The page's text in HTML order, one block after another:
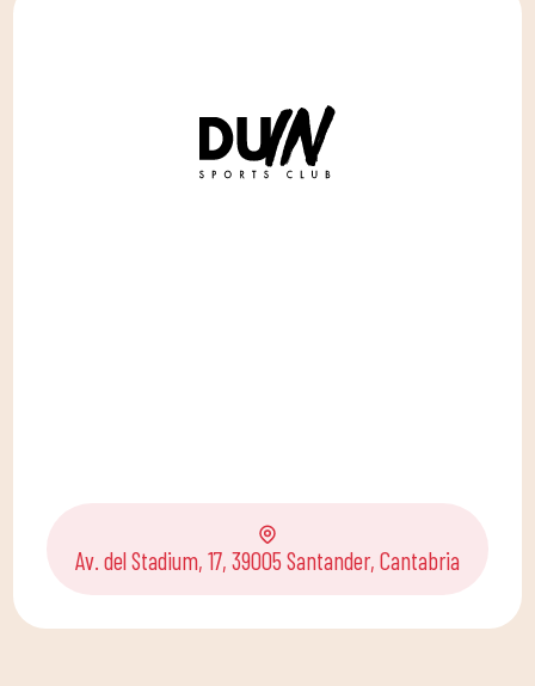
Av. del Stadium, 17, 39005 Santander, Cantabria